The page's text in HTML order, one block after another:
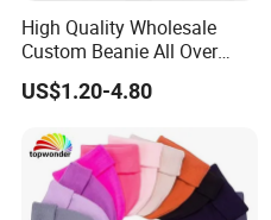
High Quality Wholesale
Custom Beanie All Over
Jacquard with Logo Unisex
for Women Beanie Hats
Beanie Cap Hat
US$1.20-4.80